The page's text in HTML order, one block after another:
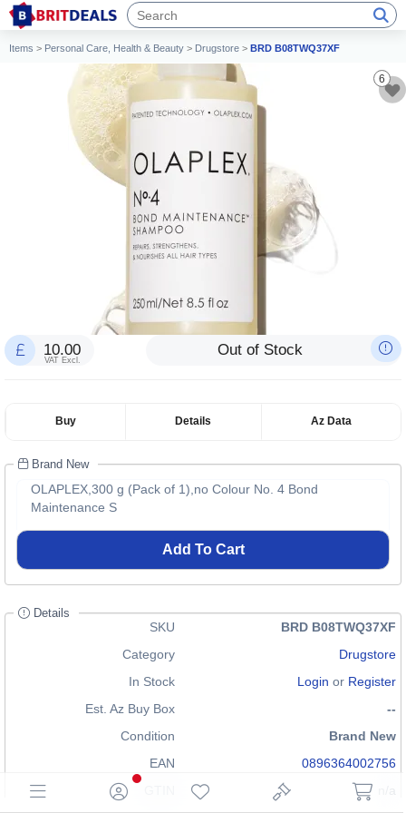
Items > Personal Care, Health & Beauty > Drugstore > BRD B08TWQ37XF
6
10.00
VAT Excl.
Out of Stock
Buy Details Az Data
Brand New
OLAPLEX,300 g (Pack of 1),no Colour No. 4 Bond
Maintenance S
Add To Cart
Details
SKU
BRD B08TWQ37XF
Category
Drugstore
In Stock
Login or Register
Est. Az Buy Box
--
Condition
Brand New
EAN
0896364002756